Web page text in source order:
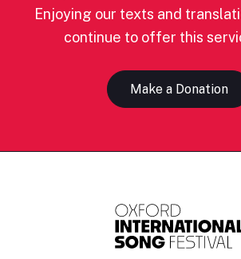
Enjoying our texts and
continue to offer this
Make a Donation